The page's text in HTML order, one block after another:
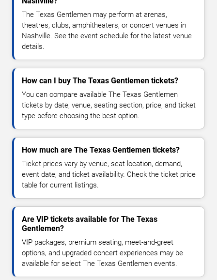
The Texas Gentlemen may perform at arenas,
theatres, clubs, amphitheaters, or concert venues in
Nashville. See the event schedule for the latest venue
details.
How can I buy The Texas Gentlemen tickets?
You can compare available The Texas Gentlemen
tickets by date, venue, seating section, price, and ticket
type before choosing the best option.
How much are The Texas Gentlemen tickets?
Ticket prices vary by venue, seat location, demand,
event date, and ticket availability. Check the ticket price
table for current listings.
Are VIP tickets available for The Texas
Gentlemen?
VIP packages, premium seating, meet-and-greet
options, and upgraded concert experiences may be
available for select The Texas Gentlemen events.